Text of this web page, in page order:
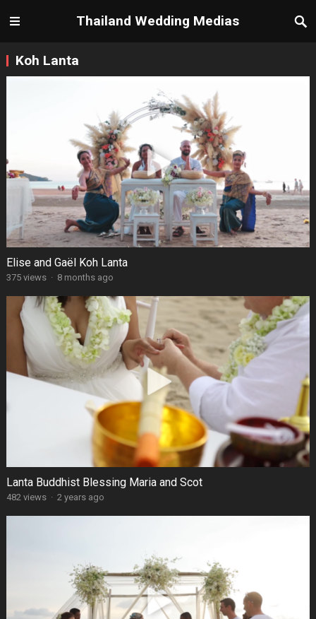
Thailand Wedding Medias
Koh Lanta
Elise and Gaël Koh Lanta
375 views · 8 months ago
Lanta Buddhist Blessing Maria and Scot
482 views · 2 years ago